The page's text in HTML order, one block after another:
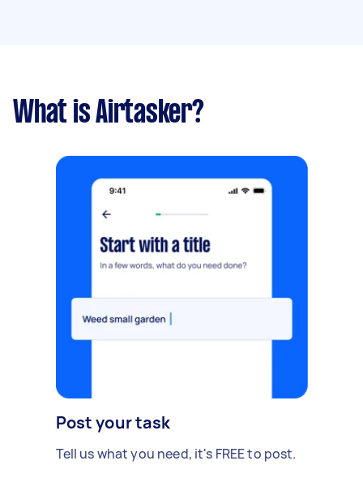
What is Airtasker?
Post your task
Tell us what you need, it's FREE to post.